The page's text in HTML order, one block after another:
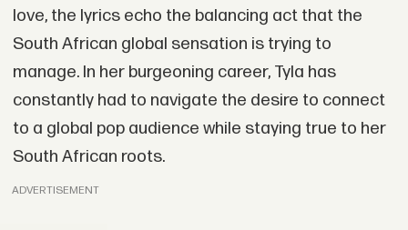
love, the lyrics echo the balancing act that the
South African global sensation is trying to
manage. In her burgeoning career, Tyla has
constantly had to navigate the desire to connect
to a global pop audience while staying true to her
South African roots.
ADVERTISEMENT